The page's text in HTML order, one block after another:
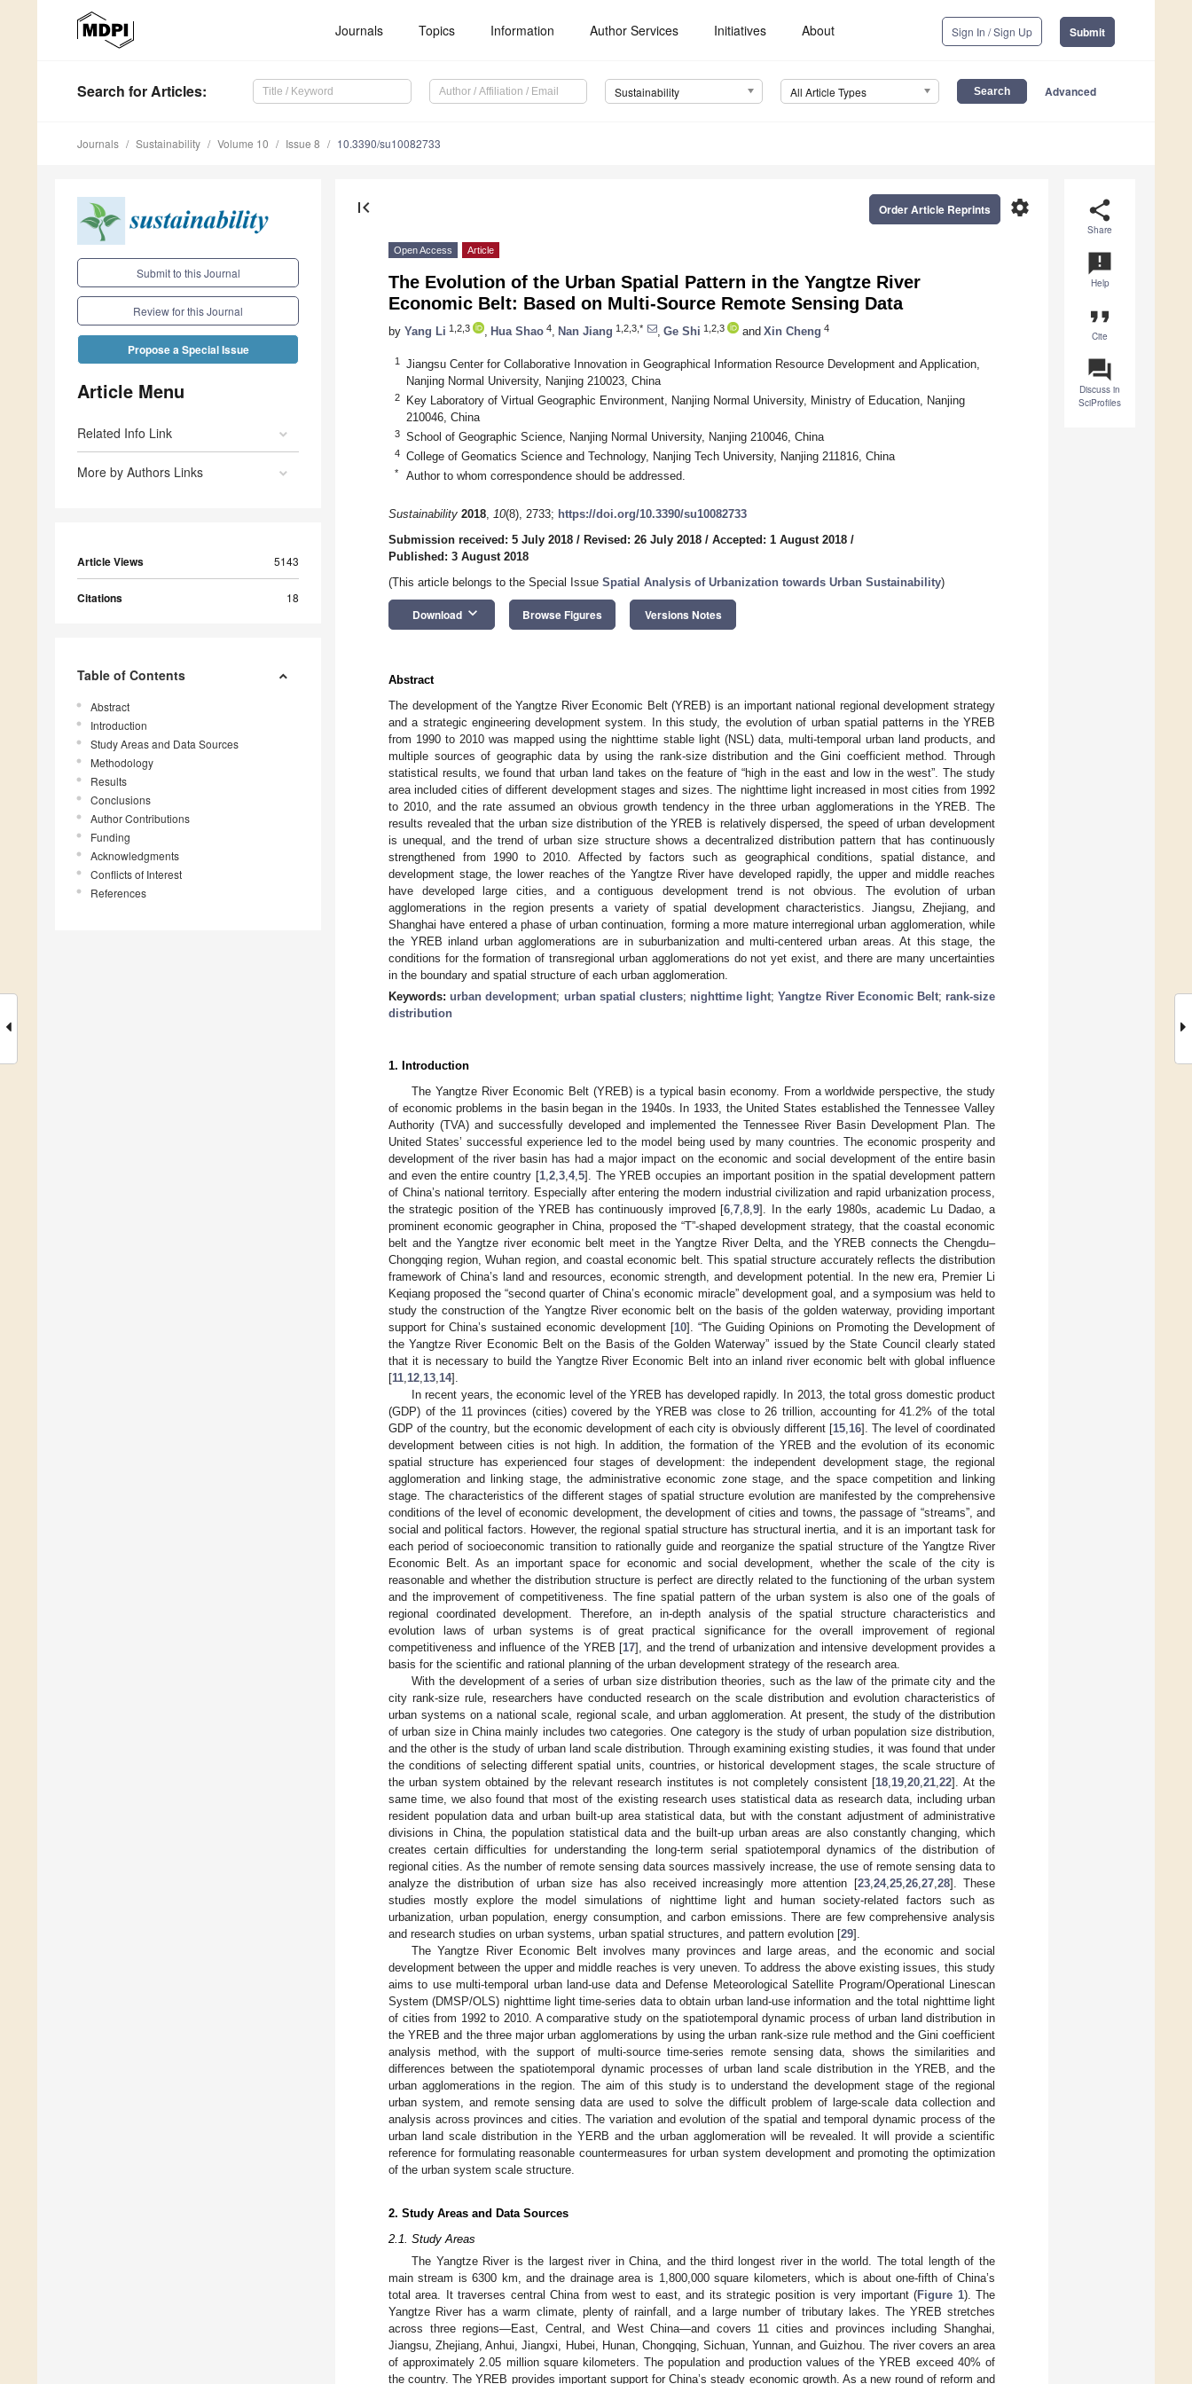
Journals Topics Information Author Services Initiatives About Sign In / Sign Up Submit
Search for Articles: Sustainability All Article Types Advanced
Journals Sustainability Volume 10 Issue 8 10.3390/su10082733
Submit to this Journal
Review for this Journal
Propose a Special Issue
Article Menu
Related Info Link
More by Authors Links
Article Views 5143
Citations 18
Table of Contents
Abstract
Introduction
Study Areas and Data Sources
Methodology
Results
Conclusions
Author Contributions
Funding
Acknowledgments
Conflicts of Interest
References
share
Share
announcement
Help
format_quote
Cite
question_answer
Discuss in
SciProfiles
first_page settings
Order Article Reprints
Open Access Article
The Evolution of the Urban Spatial Pattern in the Yangtze River
Economic Belt: Based on Multi-Source Remote Sensing Data
by Yang Li 1,2,3 Hua Shao 4 Nan Jiang 1,2,3,* Ge Shi 1,2,3 and Xin Cheng 4
1
Jiangsu Center for Collaborative Innovation in Geographical Information Resource Development and Application,
Nanjing Normal University, Nanjing 210023, China
2
Key Laboratory of Virtual Geographic Environment, Nanjing Normal University, Ministry of Education, Nanjing
210046, China
3 School of Geographic Science, Nanjing Normal University, Nanjing 210046, China
4 College of Geomatics Science and Technology, Nanjing Tech University, Nanjing 211816, China
* Author to whom correspondence should be addressed.
Sustainability 2018, 10(8), 2733; https://doi.org/10.3390/su10082733
Submission received: 5 July 2018 / Revised: 26 July 2018 / Accepted: 1 August 2018 /
Published: 3 August 2018
(This article belongs to the Special Issue Spatial Analysis of Urbanization towards Urban Sustainability)
Download keyboard_arrow_down Browse Figures Versions Notes
Abstract
The development of the Yangtze River Economic Belt (YREB) is an important national regional development strategy
and a strategic engineering development system. In this study, the evolution of urban spatial patterns in the YREB
from 1990 to 2010 was mapped using the nighttime stable light (NSL) data, multi-temporal urban land products, and
multiple sources of geographic data by using the rank-size distribution and the Gini coefficient method. Through
statistical results, we found that urban land takes on the feature of “high in the east and low in the west”. The study
area included cities of different development stages and sizes. The nighttime light increased in most cities from 1992
to 2010, and the rate assumed an obvious growth tendency in the three urban agglomerations in the YREB. The
results revealed that the urban size distribution of the YREB is relatively dispersed, the speed of urban development
is unequal, and the trend of urban size structure shows a decentralized distribution pattern that has continuously
strengthened from 1990 to 2010. Affected by factors such as geographical conditions, spatial distance, and
development stage, the lower reaches of the Yangtze River have developed rapidly, the upper and middle reaches
have developed large cities, and a contiguous development trend is not obvious. The evolution of urban
agglomerations in the region presents a variety of spatial development characteristics. Jiangsu, Zhejiang, and
Shanghai have entered a phase of urban continuation, forming a more mature interregional urban agglomeration, while
the YREB inland urban agglomerations are in suburbanization and multi-centered urban areas. At this stage, the
conditions for the formation of transregional urban agglomerations do not yet exist, and there are many uncertainties
in the boundary and spatial structure of each urban agglomeration.
Keywords:urban development; urban spatial clusters; nighttime light;Yangtze River Economic Belt; rank-size
distribution
1. Introduction
The Yangtze River Economic Belt (YREB) is a typical basin economy. From a worldwide perspective, the study
of economic problems in the basin began in the 1940s. In 1933, the United States established the Tennessee Valley
Authority (TVA) and successfully developed and implemented the Tennessee River Basin Development Plan. The
United States’ successful experience led to the model being used by many countries. The economic prosperity and
development of the river basin has had a major impact on the economic and social development of the entire basin
and even the entire country [1, 2, 3, 4, 5]. The YREB occupies an important position in the spatial development pattern
of China’s national territory. Especially after entering the modern industrial civilization and rapid urbanization process,
the strategic position of the YREB has continuously improved [6 ,7 ,8 ,9]. In the early 1980s, academic Lu Dadao, a
prominent economic geographer in China, proposed the “T”-shaped development strategy, that the coastal economic
belt and the Yangtze river economic belt meet in the Yangtze River Delta, and the YREB connects the Chengdu–
Chongqing region, Wuhan region, and coastal economic belt. This spatial structure accurately reflects the distribution
framework of China’s land and resources, economic strength, and development potential. In the new era, Premier Li
Keqiang proposed the “second quarter of China’s economic miracle” development goal, and a symposium was held to
study the construction of the Yangtze River economic belt on the basis of the golden waterway, providing important
support for China’s sustained economic development [10]. “The Guiding Opinions on Promoting the Development of
the Yangtze River Economic Belt on the Basis of the Golden Waterway” issued by the State Council clearly stated
that it is necessary to build the Yangtze River Economic Belt into an inland river economic belt with global influence
[11 12 13 14].
In recent years, the economic level of the YREB has developed rapidly. In 2013, the total gross domestic product
(GDP) of the 11 provinces (cities) covered by the YREB was close to 26 trillion, accounting for 41.2% of the total
GDP of the country, but the economic development of each city is obviously different [15 16]. The level of coordinated
development between cities is not high. In addition, the formation of the YREB and the evolution of its economic
spatial structure has experienced four stages of development: the independent development stage, the regional
agglomeration and linking stage, the administrative economic zone stage, and the space competition and linking
stage. The characteristics of the different stages of spatial structure evolution are manifested by the comprehensive
conditions of the level of economic development, the development of cities and towns, the passage of “streams”, and
social and political factors. However, the regional spatial structure has structural inertia, and it is an important task for
each period of socioeconomic transition to rationally guide and reorganize the spatial structure of the Yangtze River
Economic Belt. As an important space for economic and social development, whether the scale of the city is
reasonable and whether the distribution structure is perfect are directly related to the functioning of the urban system
and the improvement of competitiveness. The fine spatial pattern of the urban system is also one of the goals of
regional coordinated development. Therefore, an in-depth analysis of the spatial structure characteristics and
evolution laws of urban systems is of great practical significance for the overall improvement of regional
competitiveness and influence of the YREB [17], and the trend of urbanization and intensive development provides a
basis for the scientific and rational planning of the urban development strategy of the research area.
With the development of a series of urban size distribution theories, such as the law of the primate city and the
city rank-size rule, researchers have conducted research on the scale distribution and evolution characteristics of
urban systems on a national scale, regional scale, and urban agglomeration. At present, the study of the distribution
of urban size in China mainly includes two categories. One category is the study of urban population size distribution,
and the other is the study of urban land scale distribution. Through examining existing studies, it was found that under
the conditions of selecting different spatial units, countries, or historical development stages, the scale structure of
the urban system obtained by the relevant research institutes is not completely consistent [18 19 ,20 ,21 ,22]. At the
same time, we also found that most of the existing research uses statistical data as research data, including urban
resident population data and urban built-up area statistical data, but with the constant adjustment of administrative
divisions in China, the population statistical data and the built-up urban areas are also constantly changing, which
creates certain difficulties for understanding the long-term serial spatiotemporal dynamics of the distribution of
regional cities. As the number of remote sensing data sources massively increase, the use of remote sensing data to
analyze the distribution of urban size has also received increasingly more attention [23, 24, 25, 26, 27, 28]. These
studies mostly explore the model simulations of nighttime light and human society-related factors such as
urbanization, urban population, energy consumption, and carbon emissions. There are few comprehensive analysis
and research studies on urban systems, urban spatial structures, and pattern evolution [29].
The Yangtze River Economic Belt involves many provinces and large areas, and the economic and social
development between the upper and middle reaches is very uneven. To address the above existing issues, this study
aims to use multi-temporal urban land-use data and Defense Meteorological Satellite Program/Operational Linescan
System (DMSP/OLS) nighttime light time-series data to obtain urban land-use information and the total nighttime light
of cities from 1992 to 2010. A comparative study on the spatiotemporal dynamic process of urban land distribution in
the YREB and the three major urban agglomerations by using the urban rank-size rule method and the Gini coefficient
analysis method, with the support of multi-source time-series remote sensing data, shows the similarities and
differences between the spatiotemporal dynamic processes of urban land scale distribution in the YREB, and the
urban agglomerations in the region. The aim of this study is to understand the development stage of the regional
urban system, and remote sensing data are used to solve the difficult problem of large-scale data collection and
analysis across provinces and cities. The variation and evolution of the spatial and temporal dynamic process of the
urban land scale distribution in the YERB and the urban agglomeration will be revealed. It will provide a scientific
reference for formulating reasonable countermeasures for urban system development and promoting the optimization
of the urban system scale structure.
2. Study Areas and Data Sources
2.1. Study Areas
The Yangtze River is the largest river in China, and the third longest river in the world. The total length of the
main stream is 6300 km, and the drainage area is 1,800,000 square kilometers, which is about one-fifth of China’s
total area. It traverses central China from west to east, and its strategic position is very important (Figure 1). The
Yangtze River has a warm climate, plenty of rainfall, and a large number of tributary lakes. The YREB stretches
across three regions—East, Central, and West China—and covers 11 cities and provinces including Shanghai,
Jiangsu, Zhejiang, Anhui, Jiangxi, Hubei, Hunan, Chongqing, Sichuan, Yunnan, and Guizhou. The river covers an area
of approximately 2.05 million square kilometers. The population and production values of the YREB exceed 40% of
the country. The YREB provides important support for China’s steady economic growth. As a new round of reform and